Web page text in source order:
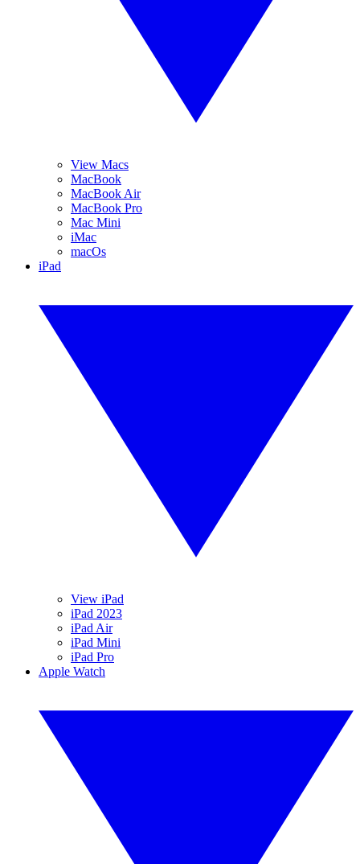
View Macs
MacBook
MacBook Air
MacBook Pro
Mac Mini
iMac
macOs
iPad
View iPad
iPad 2023
iPad Air
iPad Mini
iPad Pro
Apple Watch